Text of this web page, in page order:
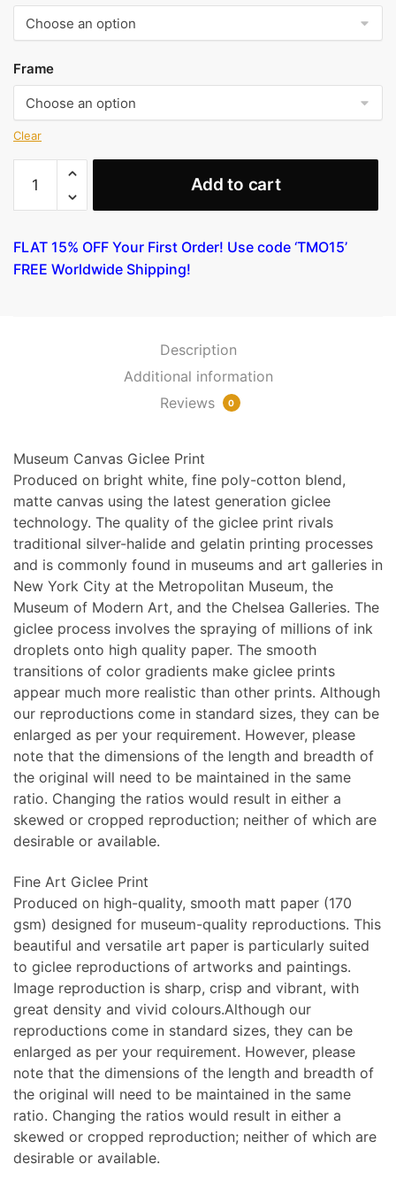
Frame
Clear
cuckoo
flying
masts
by
Add to cart
FLAT 15% OFF Your First Order! Use code ‘TMO15’
FREE Worldwide Shipping!
Description
Additional information
Reviews
0
Museum Canvas Giclee Print
Produced on bright white, fine poly-cotton blend,
matte canvas using the latest generation giclee
technology. The quality of the giclee print rivals
traditional silver-halide and gelatin printing processes
and is commonly found in museums and art galleries in
New York City at the Metropolitan Museum, the
Museum of Modern Art, and the Chelsea Galleries. The
giclee process involves the spraying of millions of ink
droplets onto high quality paper. The smooth
transitions of color gradients make giclee prints
appear much more realistic than other prints. Although
our reproductions come in standard sizes, they can be
enlarged as per your requirement. However, please
note that the dimensions of the length and breadth of
the original will need to be maintained in the same
ratio. Changing the ratios would result in either a
skewed or cropped reproduction; neither of which are
desirable or available.
Fine Art Giclee Print
Produced on high-quality, smooth matt paper (170
gsm) designed for museum-quality reproductions. This
beautiful and versatile art paper is particularly suited
to giclee reproductions of artworks and paintings.
Image reproduction is sharp, crisp and vibrant, with
great density and vivid colours.Although our
reproductions come in standard sizes, they can be
enlarged as per your requirement. However, please
note that the dimensions of the length and breadth of
the original will need to be maintained in the same
ratio. Changing the ratios would result in either a
skewed or cropped reproduction; neither of which are
desirable or available.